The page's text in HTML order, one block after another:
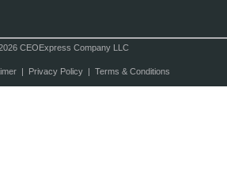
CEOExpress Company LLC
| Privacy Policy| Terms & Conditions